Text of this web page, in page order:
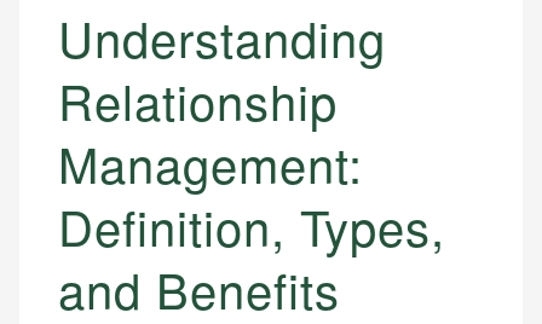
Understanding
Relationship
Management:
Definition, Types,
and Benefits